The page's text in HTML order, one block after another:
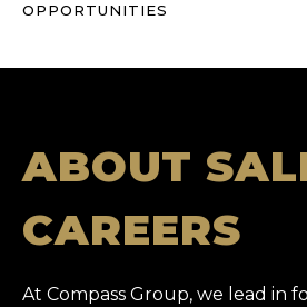
OPPORTUNITIES
ABOUT
CAREERS
At Compass Group, we lead in